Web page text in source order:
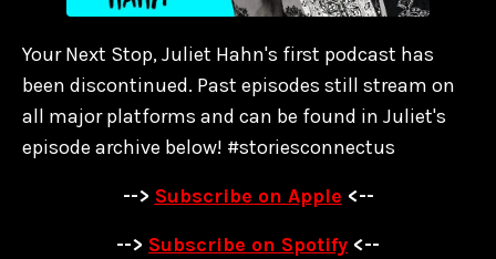
Your Next Stop, Juliet Hahn's first podcast has
been discontinued. Past episodes still stream on
all major platforms and can be found in Juliet's
episode archive below! #storiesconnectus
--> Subscribe on Apple <--
--> Subscribe on Spotify <--